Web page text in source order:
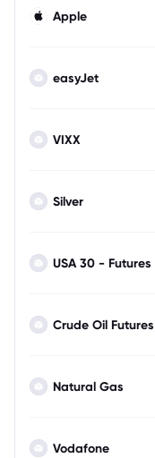
Apple
easyJet
VIXX
Silver
USA 30 - Futures
Crude Oil Futures
Natural Gas
Vodafone